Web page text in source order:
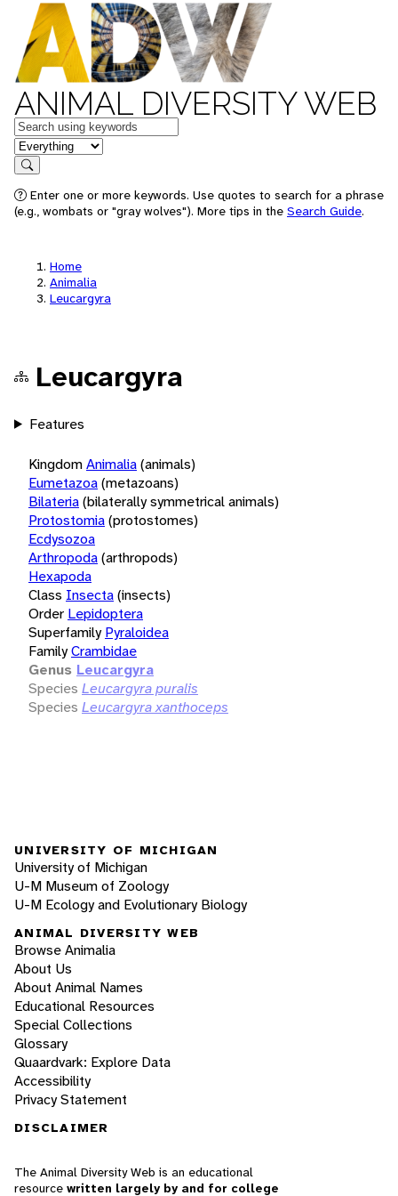
ANIMAL DIVERSITY WEB
Keywords
in feature
Search
Enter one or more keywords. Use quotes to search for a phrase
(e.g., wombats or "gray wolves"). More tips in the Search Guide.
Home
Animalia
Leucargyra
Leucargyra
Features
KingdomAnimalia(animals)
Eumetazoa(metazoans)
Bilateria(bilaterally symmetrical animals)
Protostomia(protostomes)
Ecdysozoa
Arthropoda(arthropods)
Hexapoda
Class Insecta(insects)
Order Lepidoptera
Superfamily Pyraloidea
FamilyCrambidae
Genus Leucargyra
Species Leucargyra puralis
Species Leucargyra xanthoceps
UNIVERSITY OF MICHIGAN
University of Michigan
U-M Museum of Zoology
U-M Ecology and Evolutionary Biology
ANIMAL DIVERSITY WEB
Browse Animalia
About Us
About Animal Names
Educational Resources
Special Collections
Glossary
Quaardvark: Explore Data
Accessibility
Privacy Statement
DISCLAIMER
The Animal Diversity Web is an educational
resource written largely by and for college